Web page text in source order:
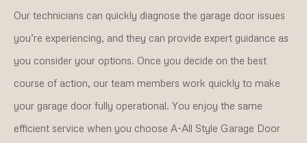
Our technicians can quickly diagnose the garage door issues
you’re experiencing, and they can provide expert guidance as
you consider your options. Once you decide on the best
course of action, our team members work quickly to make
your garage door fully operational. You enjoy the same
efficient service when you choose A-All Style Garage Door